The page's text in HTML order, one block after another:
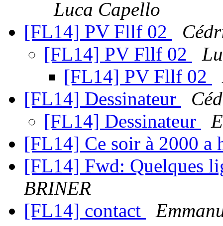
Luca Capello
[FL14] PV Fllf 02
[FL14] PV Fllf 02
[FL14] PV Fllf 02
[FL14] Dessinateur
[FL14] Dessinateur
[FL14] Ce soir à 2000 a
[FL14] Fwd: Quelques
BRINER
[FL14] contact